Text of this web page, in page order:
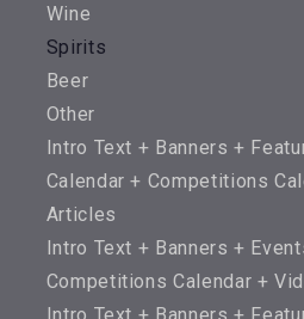
Wine
Spirits
Beer
Other
Intro Text + Banners +
Calendar + Competitions
Articles
Intro Text + Banners +
Competitions Calendar +
Intro Text + Banners +